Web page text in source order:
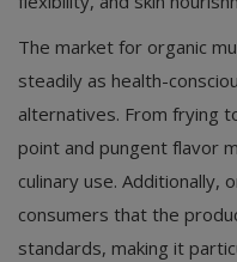
The market for organic
steadily as health-
alternatives. From frying
point and pungent flavor
culinary use. Additionally,
consumers that the
standards, making it